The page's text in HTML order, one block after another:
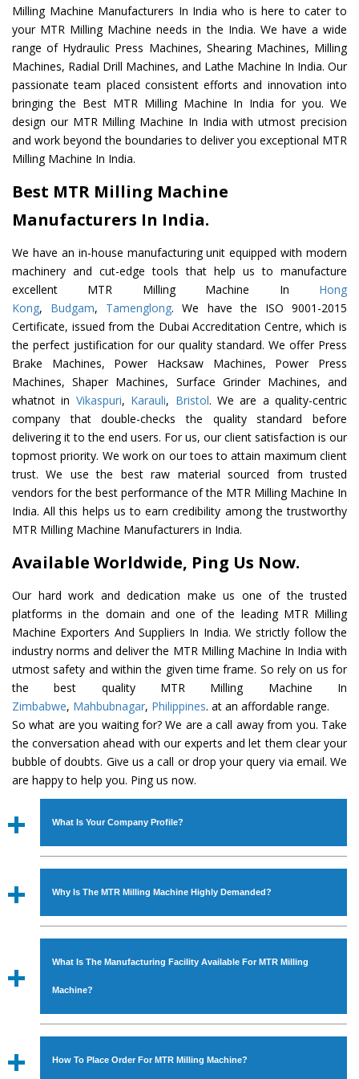
Milling Machine Manufacturers In India who is here to cater to
your MTR Milling Machine needs in the India. We have a wide
range of Hydraulic Press Machines, Shearing Machines, Milling
Machines, Radial Drill Machines, and Lathe Machine In India. Our
passionate team placed consistent efforts and innovation into
bringing the Best MTR Milling Machine In India for you. We
design our MTR Milling Machine In India with utmost precision
and work beyond the boundaries to deliver you exceptional MTR
Milling Machine In India.
Best MTR Milling Machine
Manufacturers In India.
We have an in-house manufacturing unit equipped with modern
machinery and cut-edge tools that help us to manufacture
excellent MTR Milling Machine In Hong
Kong, Budgam, Tamenglong. We have the ISO 9001-2015
Certificate, issued from the Dubai Accreditation Centre, which is
the perfect justification for our quality standard. We offer Press
Brake Machines, Power Hacksaw Machines, Power Press
Machines, Shaper Machines, Surface Grinder Machines, and
whatnot in Vikaspuri, Karauli, Bristol. We are a quality-centric
company that double-checks the quality standard before
delivering it to the end users. For us, our client satisfaction is our
topmost priority. We work on our toes to attain maximum client
trust. We use the best raw material sourced from trusted
vendors for the best performance of the MTR Milling Machine In
India. All this helps us to earn credibility among the trustworthy
MTR Milling Machine Manufacturers in India.
Available Worldwide, Ping Us Now.
Our hard work and dedication make us one of the trusted
platforms in the domain and one of the leading MTR Milling
Machine Exporters And Suppliers In India. We strictly follow the
industry norms and deliver the MTR Milling Machine In India with
utmost safety and within the given time frame. So rely on us for
the best quality MTR Milling Machine In
Zimbabwe, Mahbubnagar, Philippines. at an affordable range.
So what are you waiting for? We are a call away from you. Take
the conversation ahead with our experts and let them clear your
bubble of doubts. Give us a call or drop your query via email. We
are happy to help you. Ping us now.
What Is Your Company Profile?
Established in the year1986byMr. JS Cheema, Gurmeet
Industrial Machines. The array includes Lathe Machine,
Power Hacksaw Machine, All Geared Lathe Machine,
Bandsaw Machine, Workshop Machines, Slotting Machine,
available in specifications and dimensions that perfectly
comply with the industry standards.
Why Is The MTR Milling Machine Highly Demanded?
The unmatched quality and excellent performance has
modern features to meet the requirements of the
application areas. moreover, ourMTR Milling Machine
Corporation, Rites, Birla Group, Tata Group, Jindal Group,
What Is The Manufacturing Facility Available For MTR Milling
Machine?
We have an in-house manufacturing facility backed with
How To Place Order For MTR Milling Machine?